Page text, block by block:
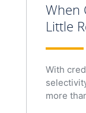
When
Little
With
more